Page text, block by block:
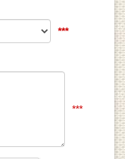
***
***